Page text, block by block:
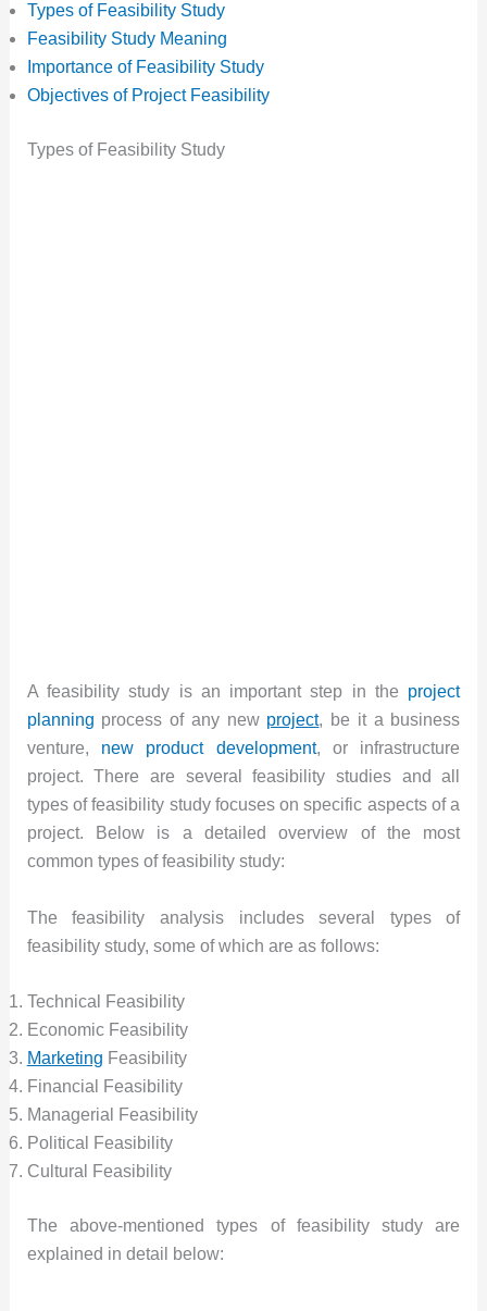
Types of Feasibility Study
Feasibility Study Meaning
Importance of Feasibility Study
Objectives of Project Feasibility
Types of Feasibility Study
A feasibility study is an important step in the project
planning process of any new project, be it a business
venture, new product development, or infrastructure
project. There are several feasibility studies and all
types of feasibility study focuses on specific aspects of a
project. Below is a detailed overview of the most
common types of feasibility study:
The feasibility analysis includes several types of
feasibility study, some of which are as follows:
Technical Feasibility
Economic Feasibility
Marketing Feasibility
Financial Feasibility
Managerial Feasibility
Political Feasibility
Cultural Feasibility
The above-mentioned types of feasibility study are
explained in detail below: